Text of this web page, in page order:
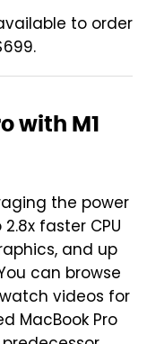
to order
with M1
the power
faster CPU
and up
can browse
videos for
MacBook Pro